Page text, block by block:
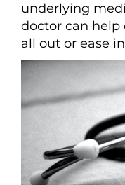
underlying
doctor can help
all out or ease